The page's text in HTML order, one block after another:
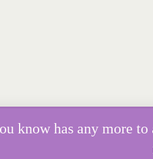
know has any more